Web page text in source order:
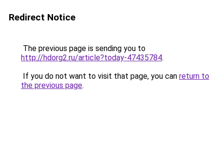
Redirect Notice
The previous page is sending you to
http://hdorg2.ru/article?today-47435784.
If you do not want to visit that page, you can return to
the previous page.